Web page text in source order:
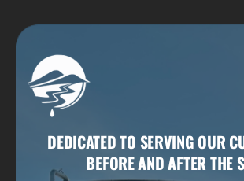
DEDICATED TO SERVING OUR
BEFORE AND AFTER THE